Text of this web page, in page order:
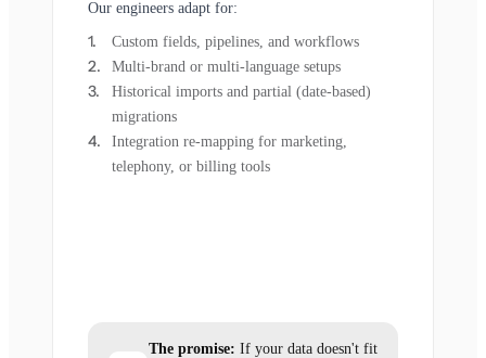
Our engineers adapt for:
Custom fields, pipelines, and workflows
Multi-brand or multi-language setups
Historical imports and partial (date-based)
migrations
Integration re-mapping for marketing,
telephony, or billing tools
The promise: If your data doesn't fit